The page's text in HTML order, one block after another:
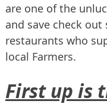
are one of the
and save check
restaurants who
local Farmers.
First up is